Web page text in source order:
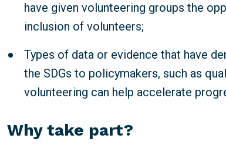
have given volunteering groups the
inclusion of volunteers;
Types of data or evidence that have
the SDGs to policymakers, such as
volunteering can help accelerate
Why take part?